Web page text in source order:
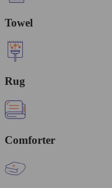
Towel
Rug
Comforter